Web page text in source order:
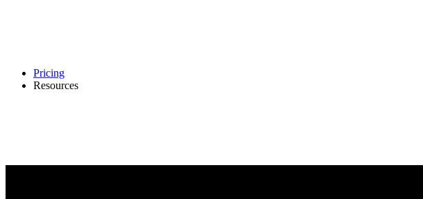
Pricing
Resources